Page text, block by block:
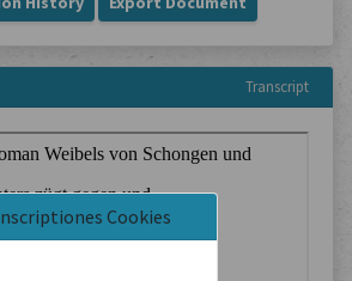
Cookies
Transcript